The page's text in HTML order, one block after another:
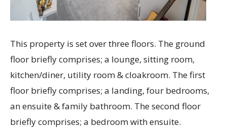
This property is set over three floors. The ground
floor briefly comprises; a lounge, sitting room,
kitchen/diner, utility room & cloakroom. The first
floor briefly comprises; a landing, four bedrooms,
an ensuite & family bathroom. The second floor
briefly comprises; a bedroom with ensuite.